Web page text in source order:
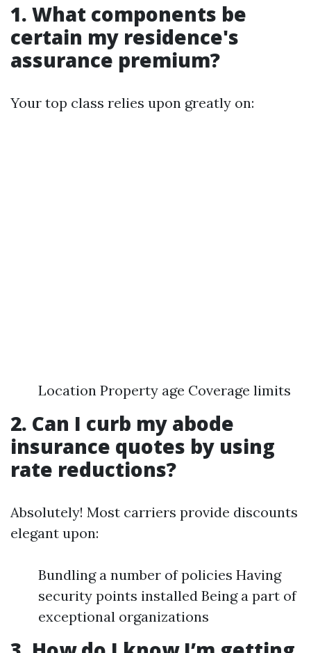
1. What components be
certain my residence's
assurance premium?
Your top class relies upon greatly on:
Location Property age Coverage limits
2. Can I curb my abode
insurance quotes by using
rate reductions?
Absolutely! Most carriers provide discounts
elegant upon:
Bundling a number of policies Having
security points installed Being a part of
exceptional organizations